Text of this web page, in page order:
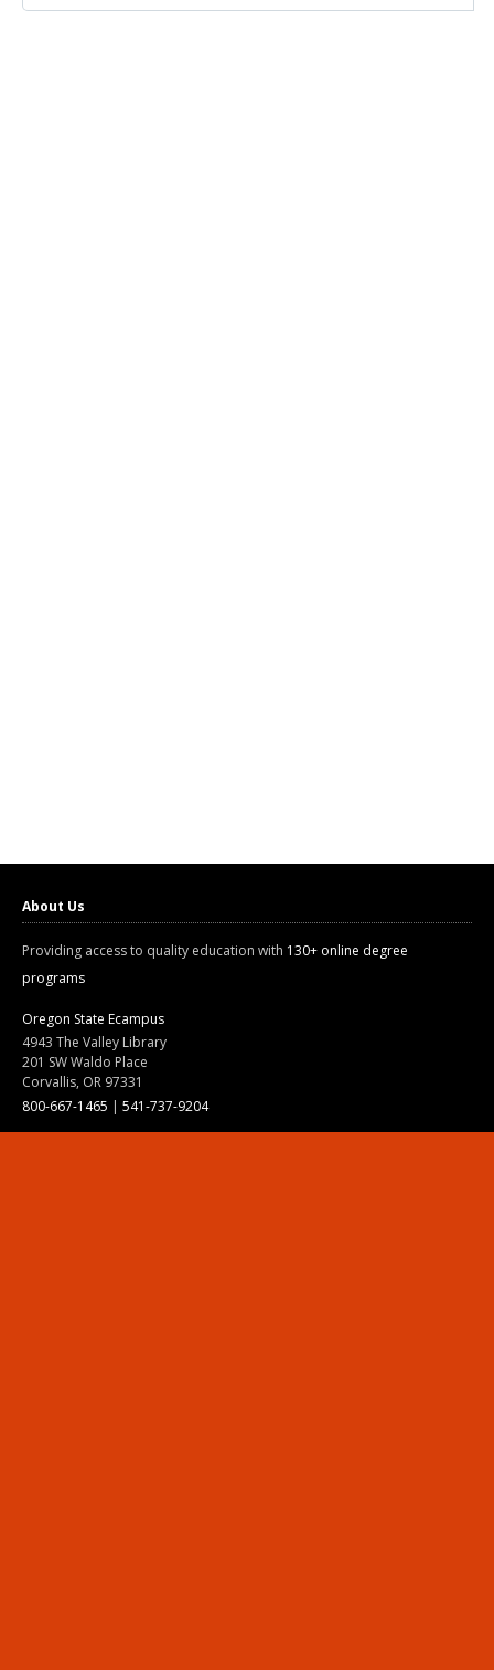
About Us
Providing access to quality education with 130+ online degree
programs
Oregon State Ecampus
4943 The Valley Library
201 SW Waldo Place
Corvallis, OR 97331
800-667-1465 | 541-737-9204